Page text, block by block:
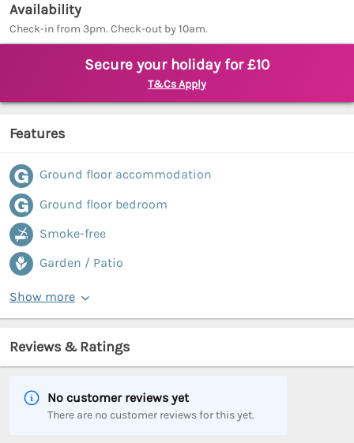
Availability
Check-in from 3pm. Check-out by 10am.
Secure your holiday for £10
T&Cs Apply
Features
Ground floor accommodation
Ground floor bedroom
Smoke-free
Garden / Patio
Show more
Reviews & Ratings
No customer reviews yet
There are no customer reviews for this yet.